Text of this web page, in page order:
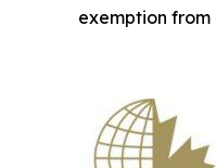
exemption